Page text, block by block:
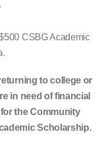
CSBG Academic
to college or
in need of financial
the Community
Scholarship.